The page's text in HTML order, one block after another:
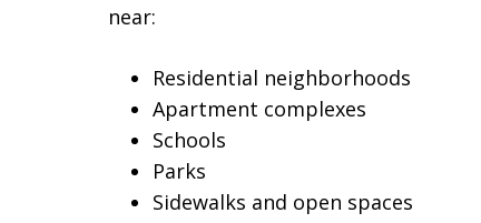
near:
Residential neighborhoods
Apartment complexes
Schools
Parks
Sidewalks and open spaces